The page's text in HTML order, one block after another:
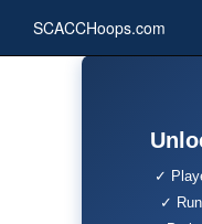
SCACCHoops.com
✓
✓